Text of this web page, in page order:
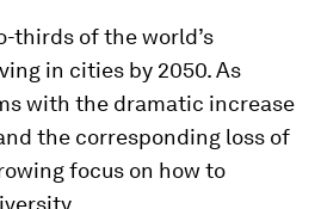
thirds of the world’s
in cities by 2050. As
with the dramatic increase
the corresponding loss of
focus on how to